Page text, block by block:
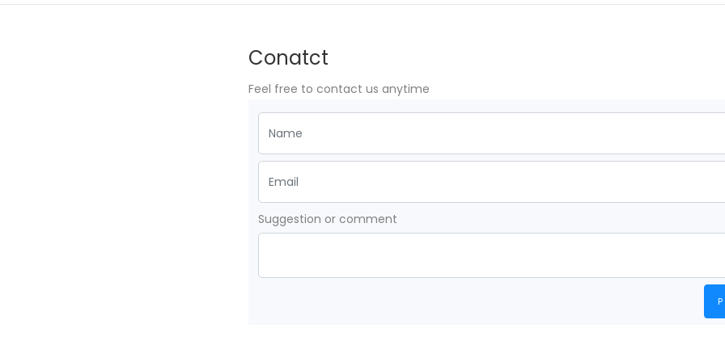
Conatct
Feel free to contact us anytime
Suggestion or comment